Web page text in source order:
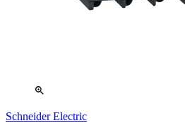
zoom_in
Schneider Electric